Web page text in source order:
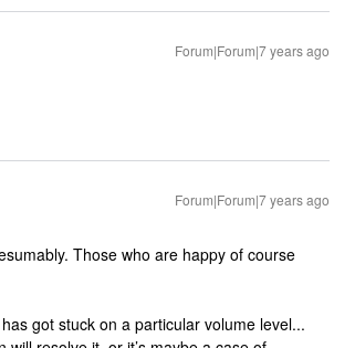
Forum|Forum|7 years ago
Forum|Forum|7 years ago
Those who are happy of course
got stuck on a particular volume level...